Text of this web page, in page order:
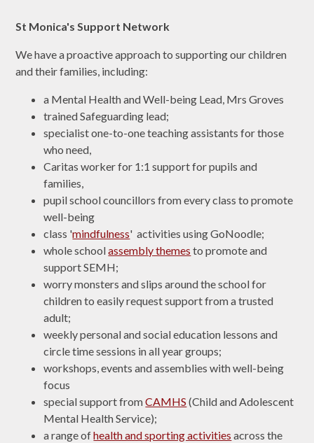
St Monica's Support Network
We have a proactive approach to supporting our children
and their families, including:
a Mental Health and Well-being Lead, Mrs Groves
trained Safeguarding lead;
specialist one-to-one teaching assistants for those
who need,
Caritas worker for 1:1 support for pupils and
families,
pupil school councillors from every class to promote
well-being
class 'mindfulness' activities using GoNoodle;
whole schoolassembly themes to promote and
support SEMH;
worry monsters and slips around the school for
children to easily request support from a trusted
adult;
weekly personal and social education lessons and
circle time sessions in all year groups;
workshops, events and assemblies with well-being
focus
special support fromCAMHS (Child and Adolescent
Mental Health Service);
a range ofhealth and sporting activities across the